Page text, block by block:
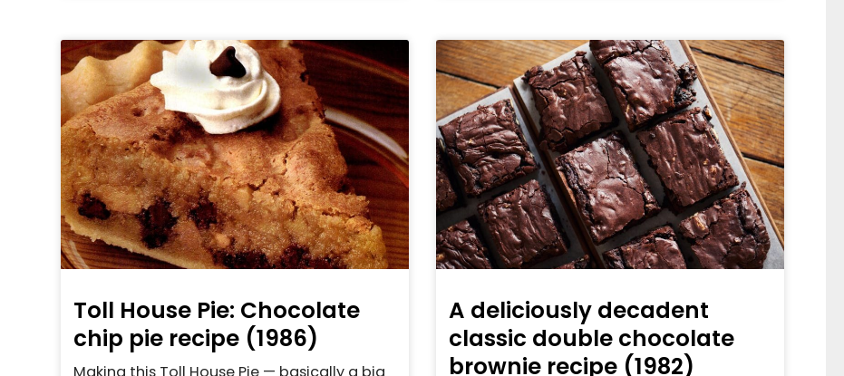
Toll House Pie: Chocolate
chip pie recipe (1986)
A deliciously decadent
classic double chocolate
brownie recipe (1982)